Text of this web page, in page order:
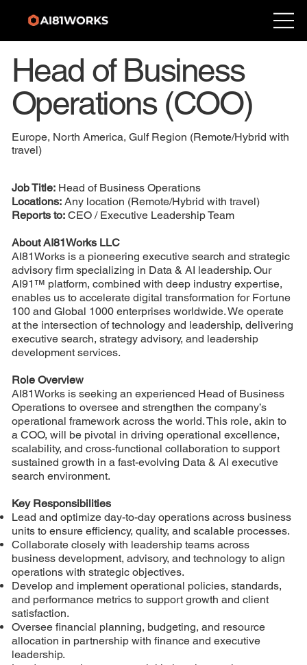
Head of Business
Operations (COO)
Europe, North America, Gulf Region (Remote/Hybrid with
travel)
Job Title: Head of Business Operations
Locations: Any location (Remote/Hybrid with travel)
Reports to: CEO / Executive Leadership Team
About AI81Works LLC
AI81Works is a pioneering executive search and strategic
advisory firm specializing in Data & AI leadership. Our
AI91™ platform, combined with deep industry expertise,
enables us to accelerate digital transformation for Fortune
100 and Global 1000 enterprises worldwide. We operate
at the intersection of technology and leadership, delivering
executive search, strategy advisory, and leadership
development services.
Role Overview
AI81Works is seeking an experienced Head of Business
Operations to oversee and strengthen the company’s
operational framework across the world. This role, akin to
a COO, will be pivotal in driving operational excellence,
scalability, and cross-functional collaboration to support
sustained growth in a fast-evolving Data & AI executive
search environment.
Key Responsibilities
Lead and optimize day-to-day operations across business
units to ensure efficiency, quality, and scalable processes.
Collaborate closely with leadership teams across
business development, advisory, and technology to align
operations with strategic objectives.
Develop and implement operational policies, standards,
and performance metrics to support growth and client
satisfaction.
Oversee financial planning, budgeting, and resource
allocation in partnership with finance and executive
leadership.